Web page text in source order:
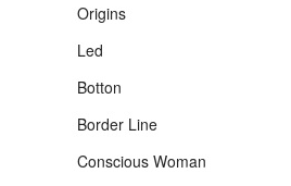
Origins
Led
Botton
Border Line
Conscious Woman